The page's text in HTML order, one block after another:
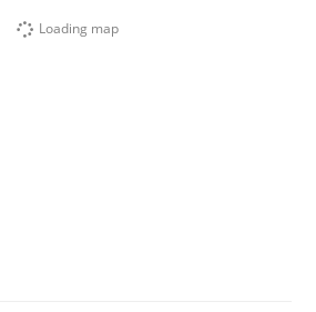
Loading map